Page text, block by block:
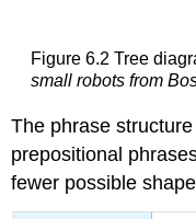
Figure 6.2 Tree
small robots from
The phrase
prepositional
fewer possible